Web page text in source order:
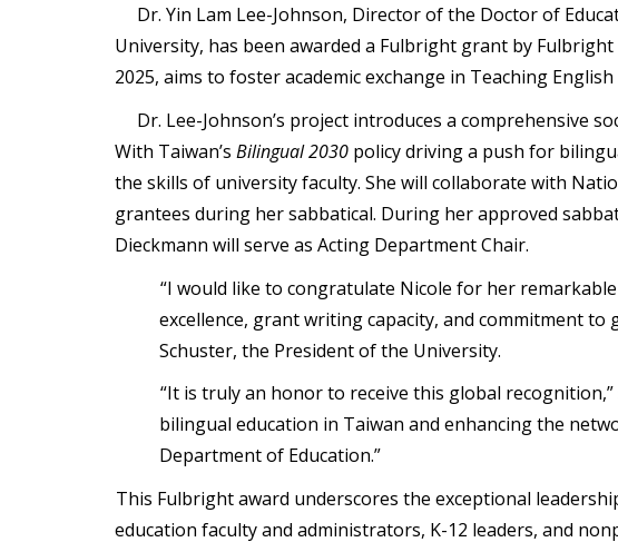
Dr. Yin Lam Lee-Johnson, Director of the Doctor of
University, has been awarded a Fulbright grant by
2025, aims to foster academic exchange in Teaching
Dr. Lee-Johnson’s project introduces a comprehensive
With Taiwan’s Bilingual 2030policy driving a push for
the skills of university faculty. She will collaborate with
grantees during her sabbatical. During her approved
Dieckmann will serve as Acting Department Chair.
“I would like to congratulate Nicole for her
excellence, grant writing capacity, and commitment to
Schuster, the President of the University.
“It is truly an honor to receive this global
bilingual education in Taiwan and enhancing the
Department of Education.”
This Fulbright award underscores the exceptional
education faculty and administrators, K-12 leaders, and